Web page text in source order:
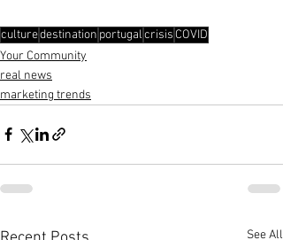
culturedestination portugalcrisis COVID
Your Community
real news
marketing trends
See All